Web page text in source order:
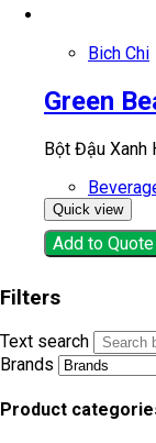
Bich Chi
Green
Bột Đậu Xanh
Quick view
Add to Quote
Filters
Text search
Brands
Product